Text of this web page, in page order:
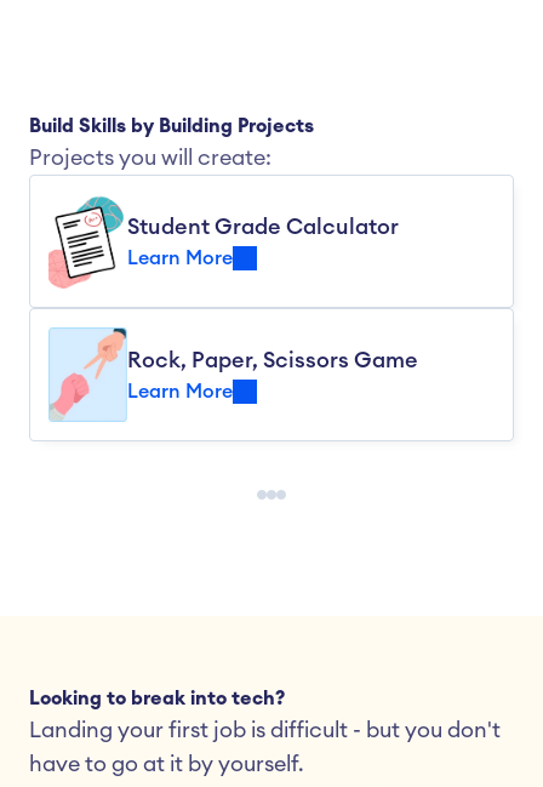
Build Skills by Building Projects
Projects you will create:
Student Grade Calculator
Learn More
Rock, Paper, Scissors Game
Learn More
Looking to break into tech?
Landing your first job is difficult - but you don't
have to go at it by yourself.